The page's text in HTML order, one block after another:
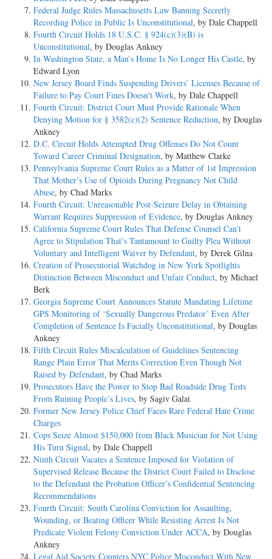
Federal Judge Rules Massachusetts Law Banning Secretly
Recording Police in Public Is Unconstitutional, by Dale Chappell
Fourth Circuit Holds 18 U.S.C. § 924(c)(3)(B) is
Unconstitutional, by Douglas Ankney
In Washington State, a Man’s Home Is No Longer His Castle, by
Edward Lyon
New Jersey Board Finds Suspending Drivers’ Licenses Because of
Failure to Pay Court Fines Doesn’t Work, by Dale Chappell
Fourth Circuit: District Court Must Provide Rationale When
Denying Motion for § 3582(c)(2) Sentence Reduction, by Douglas
Ankney
D.C. Circuit Holds Attempted Drug Offenses Do Not Count
Toward Career Criminal Designation, by Matthew Clarke
Pennsylvania Supreme Court Rules as a Matter of 1st Impression
That Mother’s Use of Opioids During Pregnancy Not Child
Abuse, by Chad Marks
Fourth Circuit: Unreasonable Post-Seizure Delay in Obtaining
Warrant Requires Suppression of Evidence, by Douglas Ankney
California Supreme Court Rules That Defense Counsel Can’t
Agree to Stipulation That’s Tantamount to Guilty Plea Without
Voluntary and Intelligent Waiver by Defendant, by Derek Gilna
Creation of Prosecutorial Watchdog in New York Spotlights
Distinction Between Misconduct and Unfair Conduct, by Michael
Berk
Georgia Supreme Court Announces Statute Mandating Lifetime
GPS Monitoring of ‘Sexually Dangerous Predator’ Even After
Completion of Sentence Is Facially Unconstitutional, by Douglas
Ankney
Fifth Circuit Rules Miscalculation of Guidelines Sentencing
Range Plain Error That Merits Correction Even Though Not
Raised by Defendant, by Chad Marks
Prosecutors Have the Power to Stop Bad Roadside Drug Tests
From Ruining People’s Lives, by Sagiv Galai
Former New Jersey Police Chief Faces Rare Federal Hate Crime
Charges
Cops Seize Almost $150,000 from Black Musician for Not Using
His Turn Signal, by Dale Chappell
Ninth Circuit Vacates a Sentence Imposed for Violation of
Supervised Release Because the District Court Failed to Disclose
to the Defendant the Probation Officer’s Confidential Sentencing
Recommendations
Fourth Circuit: South Carolina Conviction for Assaulting,
Wounding, or Beating Officer While Resisting Arrest Is Not
Predicate Violent Felony Conviction Under ACCA, by Douglas
Ankney
Legal Aid Society Counters NYC Police Misconduct With New